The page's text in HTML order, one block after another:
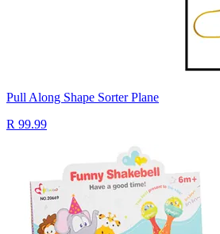
Pull Along Shape Sorter Plane
R 99.99